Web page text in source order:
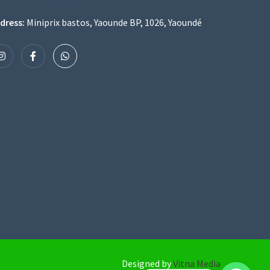
Miniprix bastos, Yaounde BP, 1026, Yaoundé
Designed byVitna Media